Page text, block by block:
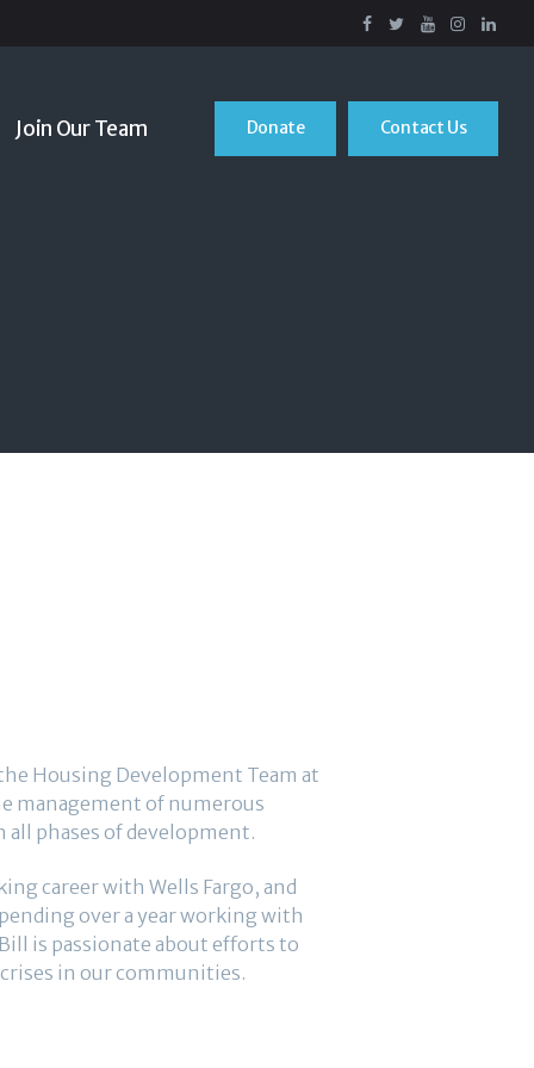
Join Our Team Donate Contact Us
Housing Development Team at
management of numerous
phases of development.
career with Wells Fargo, and
over a year working with
is passionate about efforts to
in our communities.